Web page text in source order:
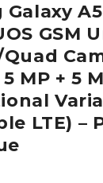
GSM
5 MP + 5
LTE) –